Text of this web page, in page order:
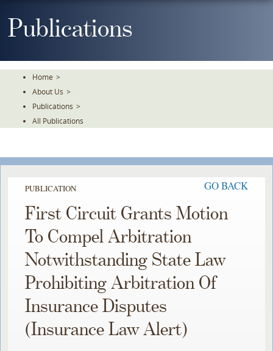
ToPublications
Home >
About Us >
Publications >
All Publications
PUBLICATION GO BACK
First Circuit Grants Motion
To Compel Arbitration
Notwithstanding State Law
Prohibiting Arbitration Of
Insurance Disputes
(Insurance Law Alert)